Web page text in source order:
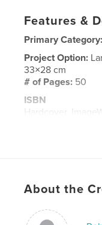
Features &
Primary Category:
Project Option:
33×28 cm
# of Pages: 50
ISBN
Hardcover,
Hardcover, Dust
Keywords
About the